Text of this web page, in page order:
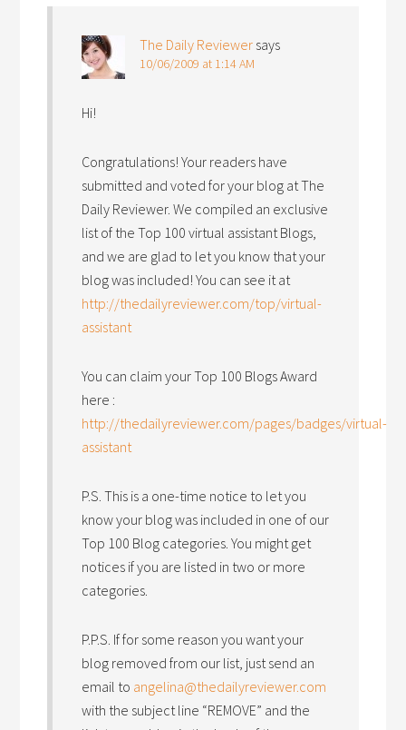
The Daily Reviewer says
10/06/2009 at 1:14 AM
Hi!
Congratulations! Your readers have
submitted and voted for your blog at The
Daily Reviewer. We compiled an exclusive
list of the Top 100 virtual assistant Blogs,
and we are glad to let you know that your
blog was included! You can see it at
http://thedailyreviewer.com/top/virtual-
assistant
You can claim your Top 100 Blogs Award
here :
http://thedailyreviewer.com/pages/badges/virtual-
assistant
P.S. This is a one-time notice to let you
know your blog was included in one of our
Top 100 Blog categories. You might get
notices if you are listed in two or more
categories.
P.P.S. If for some reason you want your
blog removed from our list, just send an
email to angelina@thedailyreviewer.com
with the subject line “REMOVE” and the